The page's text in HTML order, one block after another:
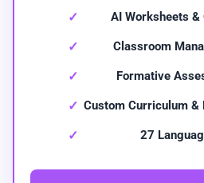
AI Worksheets &
Classroom
Formative
Custom Curriculum &
27